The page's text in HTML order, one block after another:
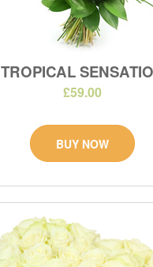
TROPICAL
£59.00
BUY NOW